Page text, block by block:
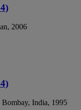
2006
India, 1995